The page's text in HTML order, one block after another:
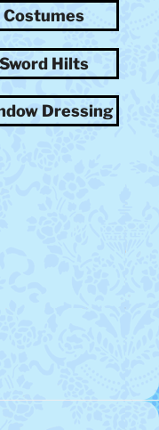
Costumes
Sword Hilts
Dressing